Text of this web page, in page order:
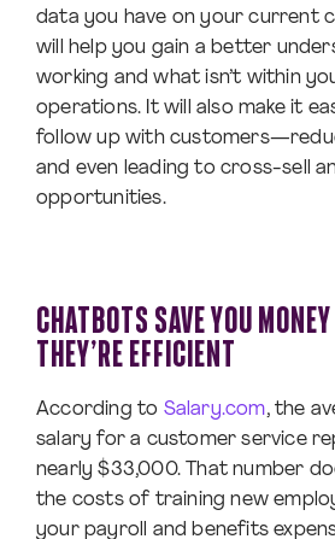
data you have on your current
will help you gain a better
working and what isn’t within
operations. It will also make it
follow up with
and even leading to cross-sell
opportunities.
CHATBOTS SAVE YOU
THEY’RE EFFICIENT
According to Salary.com, the
salary for a customer service
nearly $33,000. That number
the costs of training new
your payroll and benefits